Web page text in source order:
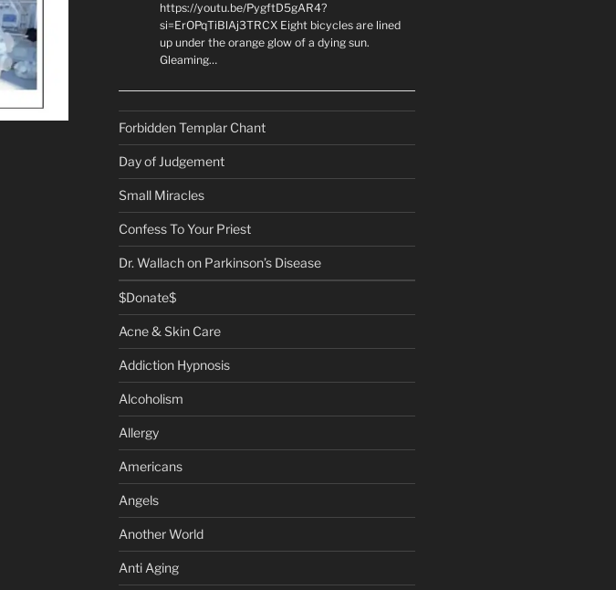
https://youtu.be/PygftD5gAR4?
si=ErOPqTiBlAj3TRCX Eight bicycles are lined
up under the orange glow of a dying sun.
Gleaming…
Forbidden Templar Chant
Day of Judgement
Small Miracles
Confess To Your Priest
Dr. Wallach on Parkinson’s Disease
$Donate$
Acne & Skin Care
Addiction Hypnosis
Alcoholism
Allergy
Americans
Angels
Another World
Anti Aging